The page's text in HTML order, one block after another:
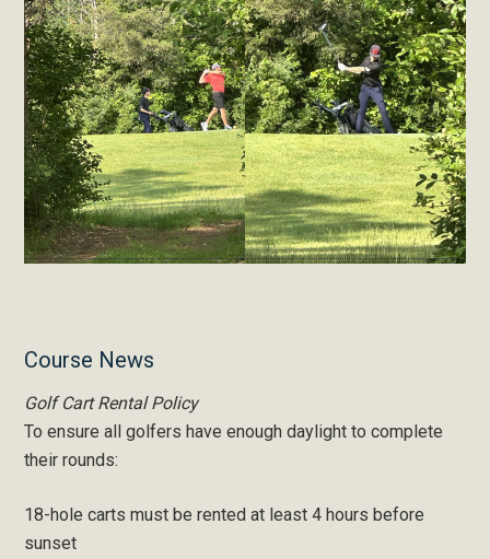
Primary
Sidebar
Course News
Golf Cart Rental Policy
To ensure all golfers have enough daylight to complete
their rounds:
18-hole carts must be rented at least 4 hours before
sunset